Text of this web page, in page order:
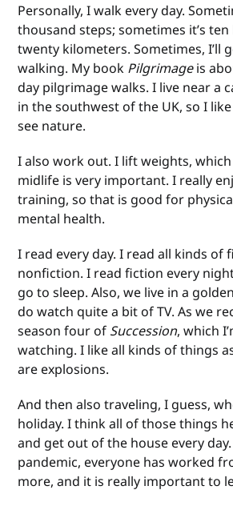
Personally, I walk every day.
thousand steps; sometimes it’s
twenty kilometers. Sometimes, I’ll
walking. My book Pilgrimageis
day pilgrimage walks. I live near a
in the southwest of the UK, so I
see nature.
I also work out. I lift weights,
midlife is very important. I really
training, so that is good for
mental health.
I read every day. I read all kinds of
nonfiction. I read fiction every
go to sleep. Also, we live in a
do watch quite a bit of TV. As we
season four of Succession, which
watching. I like all kinds of things
are explosions.
And then also traveling, I guess,
holiday. I think all of those things
and get out of the house every
pandemic, everyone has worked
more, and it is really important to